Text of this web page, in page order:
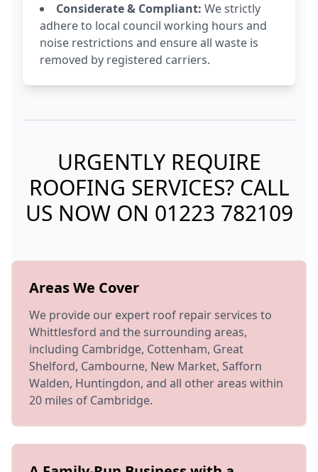
Considerate & Compliant: We strictly
adhere to local council working hours and
noise restrictions and ensure all waste is
removed by registered carriers.
URGENTLY REQUIRE
ROOFING SERVICES? CALL
US NOW ON 01223 782109
Areas We Cover
We provide our expert roof repair services to
Whittlesford and the surrounding areas,
including Cambridge, Cottenham, Great
Shelford, Cambourne, New Market, Safforn
Walden, Huntingdon, and all other areas within
20 miles of Cambridge.